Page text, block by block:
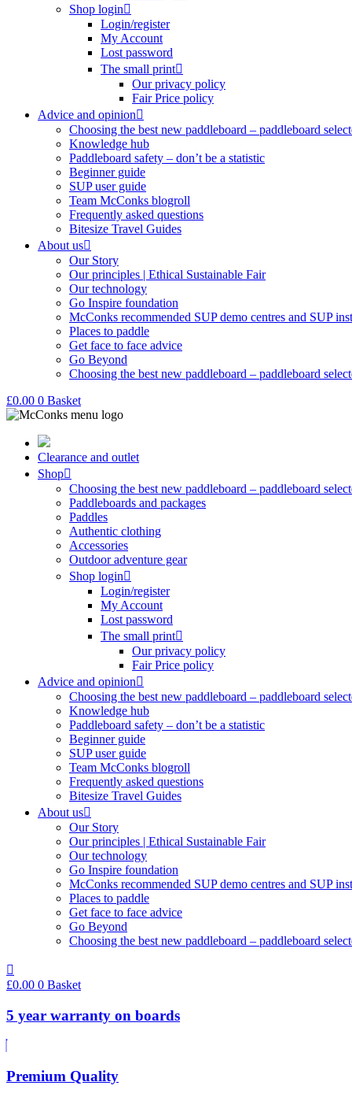
Shop login
Login/register
My Account
Lost password
The small print
Our privacy policy
Fair Price policy
Advice and opinion
Choosing the best new paddleboard – paddleboard
Knowledge hub
Paddleboard safety – don’t be a statistic
Beginner guide
SUP user guide
Team McConks blogroll
Frequently asked questions
Bitesize Travel Guides
About us
Our Story
Our principles | Ethical Sustainable Fair
Our technology
Go Inspire foundation
McConks recommended SUP demo centres and SUP
Places to paddle
Get face to face advice
Go Beyond
Choosing the best new paddleboard – paddleboard
£0.00 0 Basket
Clearance and outlet
Shop
Choosing the best new paddleboard – paddleboard
Paddleboards and packages
Paddles
Authentic clothing
Accessories
Outdoor adventure gear
Shop login
Login/register
My Account
Lost password
The small print
Our privacy policy
Fair Price policy
Advice and opinion
Choosing the best new paddleboard – paddleboard
Knowledge hub
Paddleboard safety – don’t be a statistic
Beginner guide
SUP user guide
Team McConks blogroll
Frequently asked questions
Bitesize Travel Guides
About us
Our Story
Our principles | Ethical Sustainable Fair
Our technology
Go Inspire foundation
McConks recommended SUP demo centres and SUP
Places to paddle
Get face to face advice
Go Beyond
Choosing the best new paddleboard – paddleboard
£0.00 0 Basket
5 year warranty on boards
Premium Quality